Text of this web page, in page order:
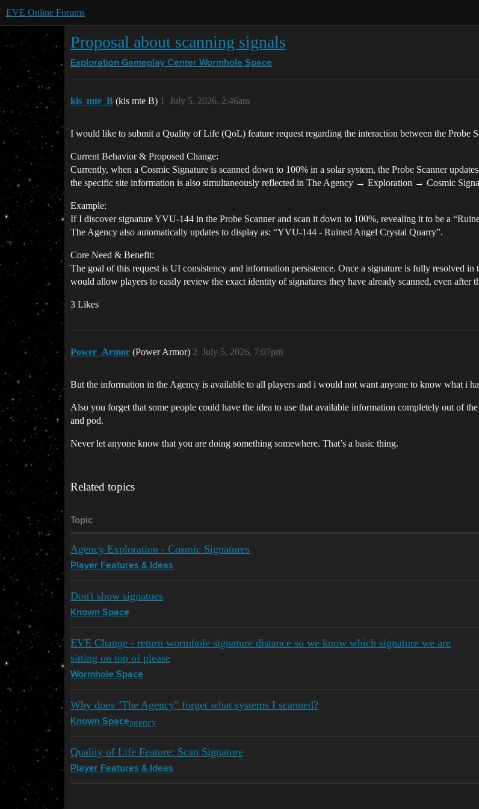
EVE Online Forums
Proposal about scanning signals
Exploration Gameplay Center Wormhole Space
kis_mte_B (kis mte B) July 5, 2026, 2:46am
1
I would like to submit a Quality of Life (QoL) feature request regarding the interaction between the Probe
Current Behavior & Proposed Change:
Currently, when a Cosmic Signature is scanned down to 100% in a solar system, the Probe Scanner
the specific site information is also simultaneously reflected in The Agency → Exploration → Cosmic
Example:
If I discover signature YVU-144 in the Probe Scanner and scan it down to 100%, revealing it to be a
The Agency also automatically updates to display as: “YVU-144 - Ruined Angel Crystal Quarry”.
Core Need & Benefit:
The goal of this request is UI consistency and information persistence. Once a signature is fully resolved
would allow players to easily review the exact identity of signatures they have already scanned, even after
3 Likes
Power_Armor (Power Armor) July 5, 2026, 7:07pm
2
But the information in the Agency is available to all players and i would not want anyone to know what i
Also you forget that some people could have the idea to use that available information completely out of
and pod.
Never let anyone know that you are doing something somewhere. That’s a basic thing.
Related topics
Topic
Agency Exploration - Cosmic Signatures
Player Features & Ideas
Don't show signatues
Known Space
EVE Change - return wormhole signature distance so we know which signature we are
sitting on top of please
Wormhole Space
Why does "The Agency" forget what systems I scanned?
Known Spaceagency
Quality of Life Feature: Scan Signature
Player Features & Ideas